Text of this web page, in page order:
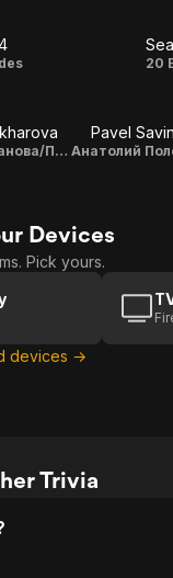
20
Лена Степанова/Полено
Pavel
Devices
Pick yours.
devices →
Trivia